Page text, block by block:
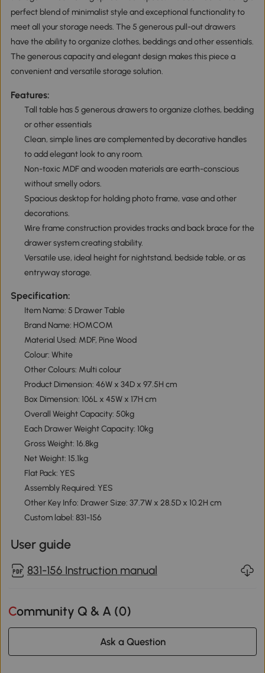
perfect blend of minimalist style and exceptional functionality to
meet all your storage needs. The 5 generous pull-out drawers
have the ability to organize clothes, beddings and other essentials.
The generous capacity and elegant design makes this piece a
convenient and versatile storage solution.
Features:
Tall table has 5 generous drawers to organize clothes, bedding
or other essentials
Clean, simple lines are complemented by decorative handles
to add elegant look to any room.
Non-toxic MDF and wooden materials are earth-conscious
without smelly odors.
Spacious desktop for holding photo frame, vase and other
decorations.
Wire frame construction provides tracks and back brace for the
drawer system creating stability.
Versatile use, ideal height for nightstand, bedside table, or as
entryway storage.
Specification:
Item Name: 5 Drawer Table
Brand Name: HOMCOM
Material Used: MDF, Pine Wood
Colour: White
Other Colours: Multi colour
Product Dimension: 46W x 34D x 97.5H cm
Box Dimension: 106L x 45W x 17H cm
Overall Weight Capacity: 50kg
Each Drawer Weight Capacity: 10kg
Gross Weight: 16.8kg
Net Weight: 15.1kg
Flat Pack: YES
Assembly Required: YES
Other Key Info: Drawer Size: 37.7W x 28.5D x 10.2H cm
Custom label: 831-156
User guide
831-156 Instruction manual
Community Q & A (0)
Ask a Question